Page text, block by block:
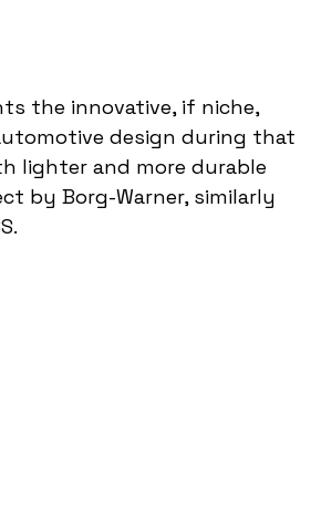
the innovative, if niche,
design during that
lighter and more durable
by Borg-Warner, similarly